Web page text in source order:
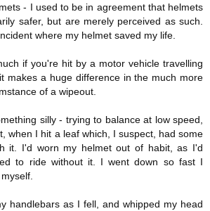
- I used to be in agreement that helmets
safer, but are merely perceived as such.
where my helmet saved my life.
if you're hit by a motor vehicle travelling
makes a huge difference in the much more
of a wipeout.
silly - trying to balance at low speed,
when I hit a leaf which, I suspect, had some
it. I'd worn my helmet out of habit, as I'd
to ride without it. I went down so fast I
handlebars as I fell, and whipped my head